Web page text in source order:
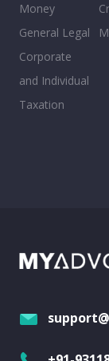
Money
General Legal
Corporate
and Individual
Taxation